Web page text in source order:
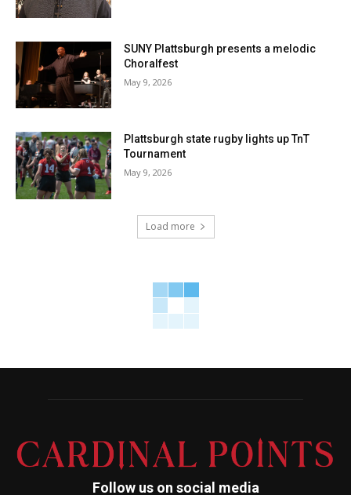
SUNY Plattsburgh presents a melodic
Choralfest
May 9, 2026
Plattsburgh state rugby lights up TnT
Tournament
May 9, 2026
Load more
Follow us on social media